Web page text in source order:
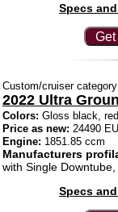
Specs
Custom/cruiser
2022 Ultra
Colors: Gloss black,
Price as new: 24490
Engine: 1851.85 ccm
Manufacturers
with Single
Specs